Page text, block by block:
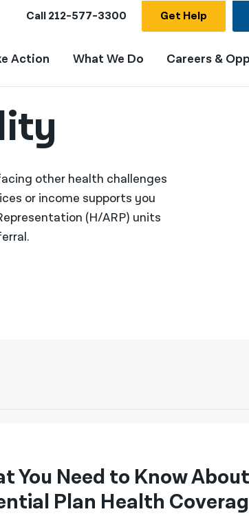
Call212-577-3300 Get Help
Action What We Do Careers &
other health challenges
or income supports you
(H/ARP) units
You Need to Know
Plan Health